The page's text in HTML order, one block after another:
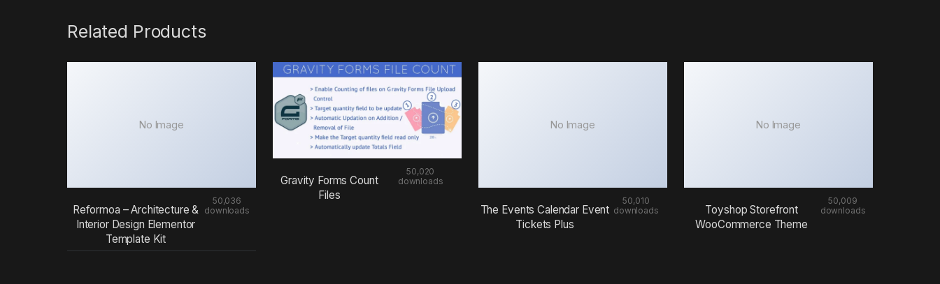
Related Products
No Image
Reformoa – Architecture &
Interior Design Elementor
Template Kit
50,036
downloads
Gravity Forms Count
Files
50,020
downloads
No Image
The Events Calendar Event
Tickets Plus
50,010
downloads
No Image
Toyshop Storefront
WooCommerce Theme
50,009
downloads